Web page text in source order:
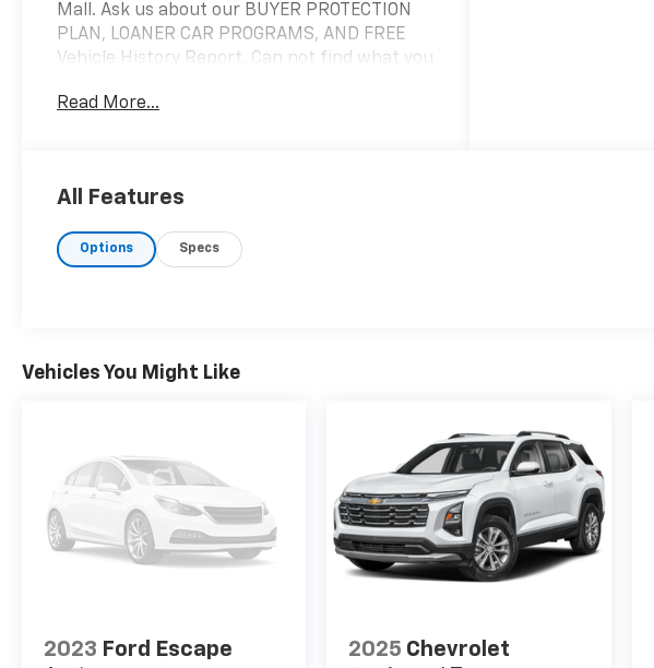
Mall. Ask us about our BUYER PROTECTION
PLAN, LOANER CAR PROGRAMS, AND FREE
Vehicle History Report. Can not find what you
Pre-Owned vehicles available at
Read More...
All Features
Options Specs
Vehicles You Might Like
2023 Ford Escape
2025 Chevrolet